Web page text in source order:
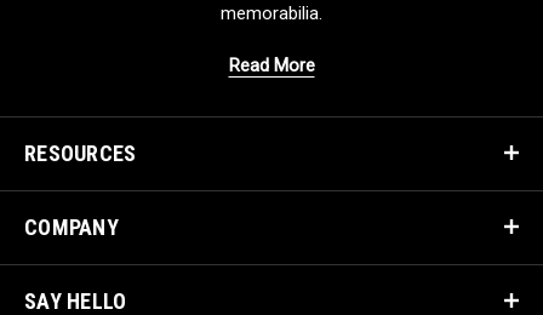
memorabilia.
Read More
RESOURCES
COMPANY
SAY HELLO